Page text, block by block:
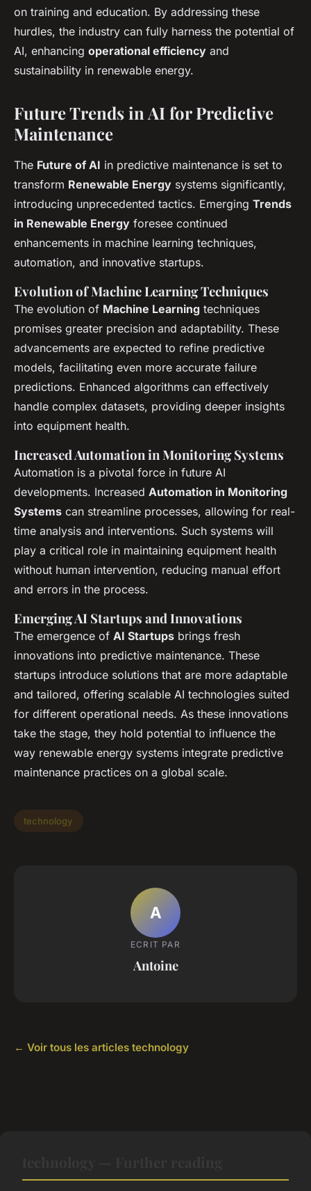
on training and education. By addressing these
hurdles, the industry can fully harness the potential of
AI, enhancing operational efficiency and
sustainability in renewable energy.
Future Trends in AI for Predictive
Maintenance
The Future of AI in predictive maintenance is set to
transform Renewable Energy systems significantly,
introducing unprecedented tactics. Emerging Trends
in Renewable Energy foresee continued
enhancements in machine learning techniques,
automation, and innovative startups.
Evolution of Machine Learning Techniques
The evolution of Machine Learning techniques
promises greater precision and adaptability. These
advancements are expected to refine predictive
models, facilitating even more accurate failure
predictions. Enhanced algorithms can effectively
handle complex datasets, providing deeper insights
into equipment health.
Increased Automation in Monitoring Systems
Automation is a pivotal force in future AI
developments. Increased Automation in Monitoring
Systems can streamline processes, allowing for real-
time analysis and interventions. Such systems will
play a critical role in maintaining equipment health
without human intervention, reducing manual effort
and errors in the process.
Emerging AI Startups and Innovations
The emergence of AI Startups brings fresh
innovations into predictive maintenance. These
startups introduce solutions that are more adaptable
and tailored, offering scalable AI technologies suited
for different operational needs. As these innovations
take the stage, they hold potential to influence the
way renewable energy systems integrate predictive
maintenance practices on a global scale.
technology
A
ECRIT PAR
Antoine
← Voir tous les articles technology